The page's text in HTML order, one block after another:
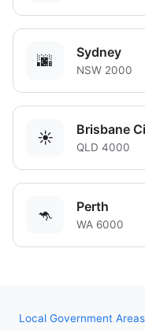
🌆 Sydney
NSW 2000
☀️ Brisbane
QLD 4000
🦘 Perth
WA 6000
Local Government Areas